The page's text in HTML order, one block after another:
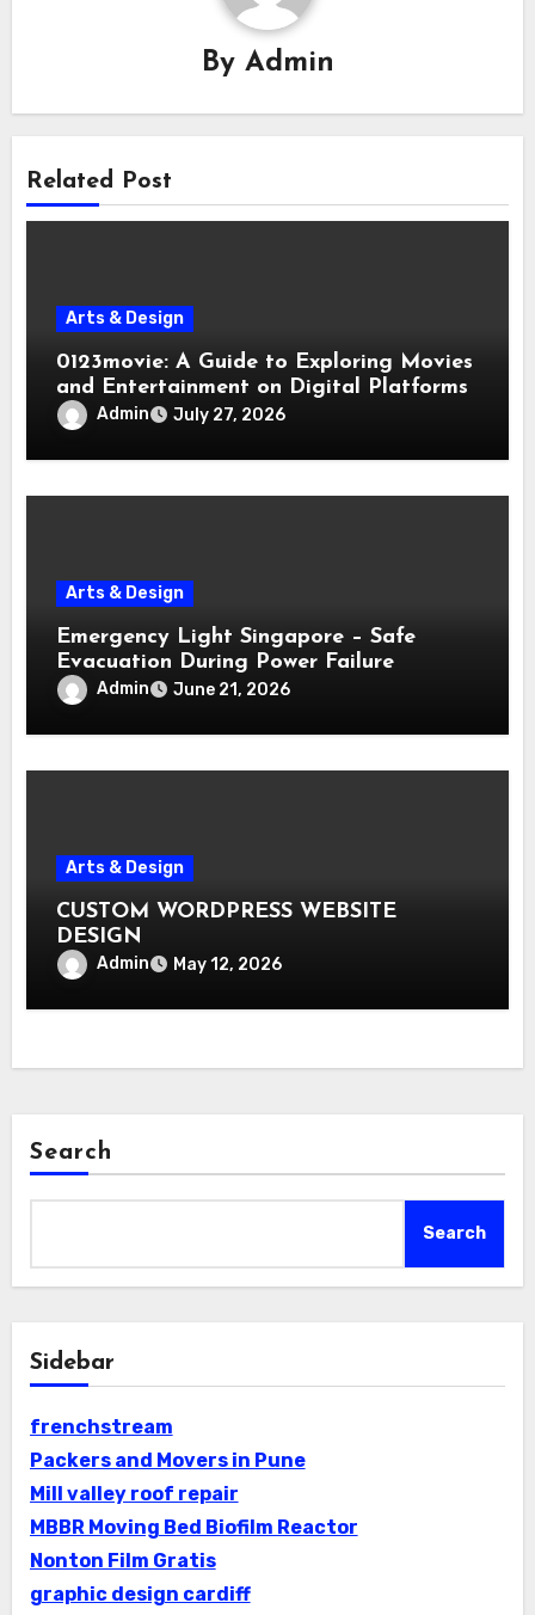
By Admin
Related Post
Arts & Design
0123movie: A Guide to Exploring Movies
and Entertainment on Digital Platforms
Admin July 27, 2026
Arts & Design
Emergency Light Singapore – Safe
Evacuation During Power Failure
Admin June 21, 2026
Arts & Design
CUSTOM WORDPRESS WEBSITE
DESIGN
Admin May 12, 2026
Search
Search
Sidebar
frenchstream
Packers and Movers in Pune
Mill valley roof repair
MBBR Moving Bed Biofilm Reactor
Nonton Film Gratis
graphic design cardiff